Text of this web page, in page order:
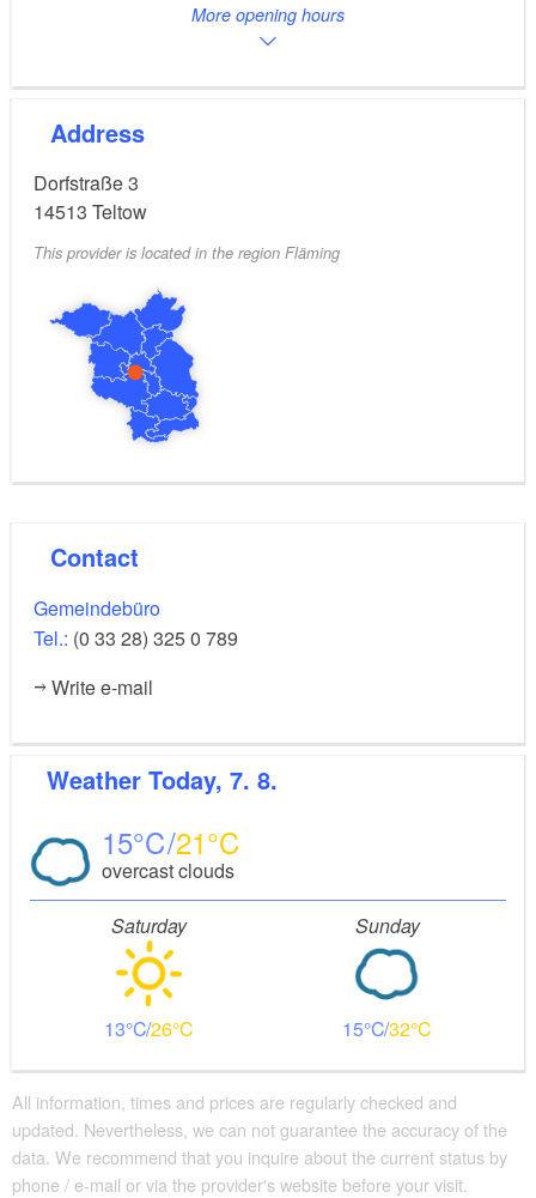
More opening hours
Address
Dorfstraße 3
14513 Teltow
This provider is located in the region Fläming
Contact
Gemeindebüro
Tel.: (0 33 28) 325 0 789
Write e-mail
Weather Today, 7. 8.
15 21
overcast clouds
Saturday
13 26
Sunday
15 32
All information, times and prices are regularly checked and
updated. Nevertheless, we can not guarantee the accuracy of the
data. We recommend that you inquire about the current status by
phone / e-mail or via the provider's website before your visit.